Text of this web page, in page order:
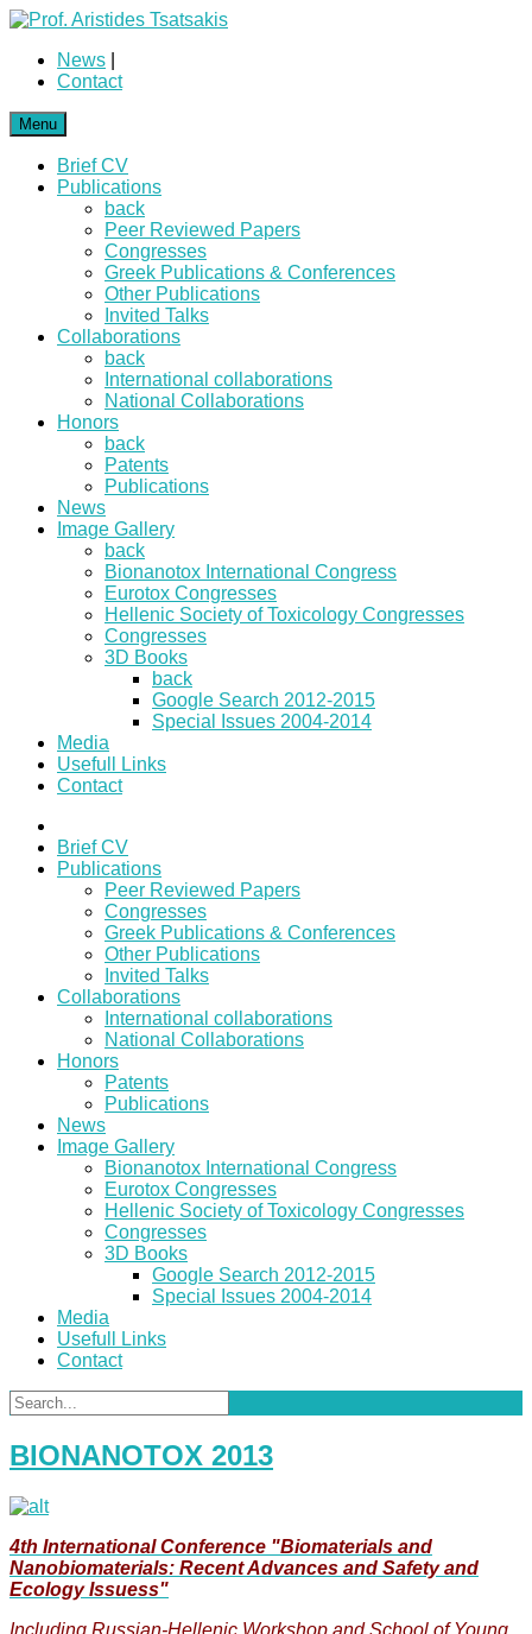
News
Contact
Menu
Brief CV
Publications
back
Peer Reviewed Papers
Congresses
Greek Publications & Conferences
Other Publications
Invited Talks
Collaborations
back
International collaborations
National Collaborations
Honors
back
Patents
Publications
News
Image Gallery
back
Bionanotox International Congress
Eurotox Congresses
Hellenic Society of Toxicology Congresses
Congresses
3D Books
back
Google Search 2012-2015
Special Issues 2004-2014
Media
Usefull Links
Contact
Brief CV
Publications
Peer Reviewed Papers
Congresses
Greek Publications & Conferences
Other Publications
Invited Talks
Collaborations
International collaborations
National Collaborations
Honors
Patents
Publications
News
Image Gallery
Bionanotox International Congress
Eurotox Congresses
Hellenic Society of Toxicology Congresses
Congresses
3D Books
Google Search 2012-2015
Special Issues 2004-2014
Media
Usefull Links
Contact
BIONANOTOX 2013
4th International Conference "Biomaterials and
Nanobiomaterials: Recent Advances and Safety and
Ecology Issuess"
Including Russian-Hellenic Workshop and School of Young